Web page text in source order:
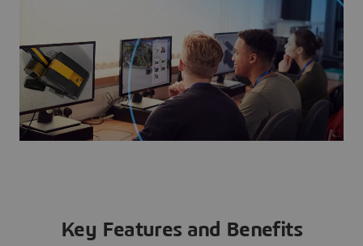
Key Features and Benefits